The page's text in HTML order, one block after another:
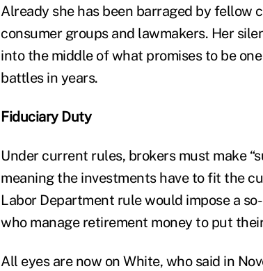
Already she has been barraged by fellow
consumer groups and lawmakers. Her
into the middle of what promises to be
battles in years.
Fiduciary Duty
Under current rules, brokers must make
meaning the investments have to fit the
Labor Department rule would impose a
who manage retirement money to put
All eyes are now on White, who said in